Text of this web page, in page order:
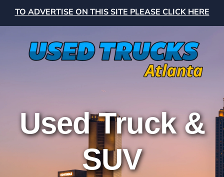
TO ADVERTISE ON THIS SITE PLEASE CLICK HERE
Used Truck &
SUV